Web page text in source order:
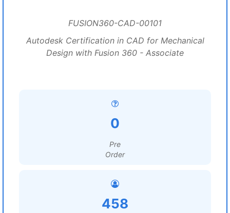
FUSION360-CAD-00101
Autodesk Certification in CAD for Mechanical
Design with Fusion 360 - Associate
0
Pre
Order
458